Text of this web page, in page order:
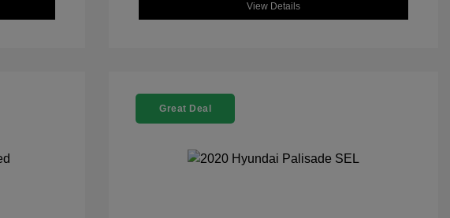
View Details
Great Deal